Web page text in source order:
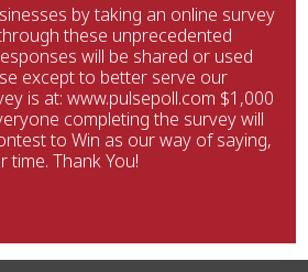
by taking an online survey
these unprecedented
will be shared or used
except to better serve our
is at: www.pulsepoll.com $1,000
completing the survey will
to Win as our way of saying,
time. Thank You!